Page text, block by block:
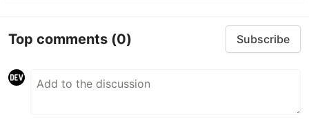
Top comments (0) Subscribe